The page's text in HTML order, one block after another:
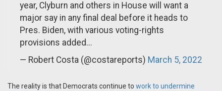
year, Clyburn and others in House will want a
major say in any final deal before it heads to
Pres. Biden, with various voting-rights
provisions added...
— Robert Costa (@costareports) March 5, 2022
The reality is that Democrats continue to work to undermine